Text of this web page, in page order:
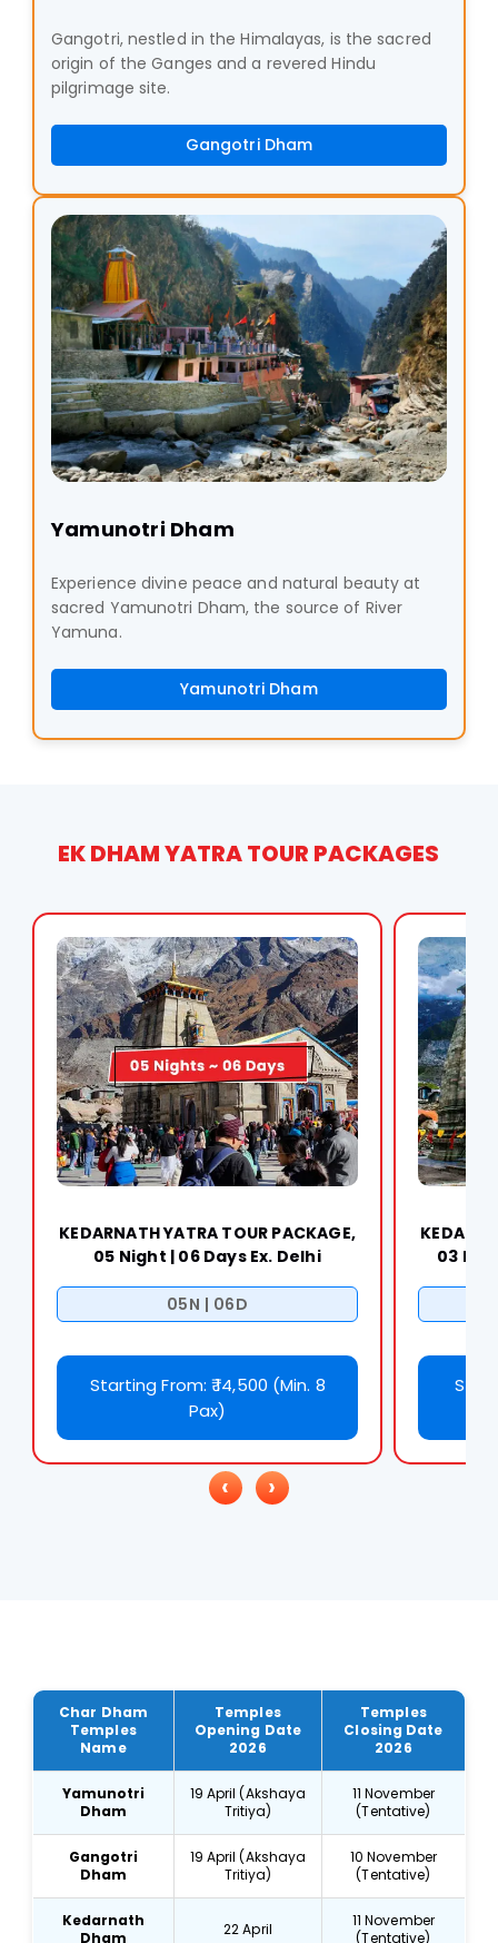
Gangotri, nestled in the Himalayas, is the sacred
origin of the Ganges and a revered Hindu
pilgrimage site.
Gangotri Dham
Yamunotri Dham
Experience divine peace and natural beauty at
sacred Yamunotri Dham, the source of River
Yamuna.
Yamunotri Dham
EK DHAM YATRA TOUR PACKAGES
KEDARNATH YATRA TOUR PACKAGE,
05 Night | 06 Days Ex. Delhi
05N | 06D
Starting From: ₹ 14,500 (Min. 8
Pax)
03
‹ ›
Char Dham
Temples
Name
Temples
Opening Date
2026
Temples
Closing Date
2026
Yamunotri
Dham
19 April (Akshaya
Tritiya)
11 November
(Tentative)
Gangotri
Dham
19 April (Akshaya
Tritiya)
10 November
(Tentative)
Kedarnath
Dham
22 April
11 November
(Tentative)